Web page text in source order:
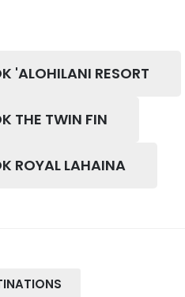
'ALOHILANI RESORT
THE TWIN FIN
ROYAL LAHAINA